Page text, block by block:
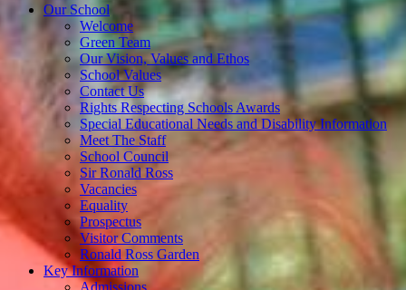
Our School
Welcome
Green Team
Our Vision, Values and Ethos
School Values
Contact Us
Rights Respecting Schools Awards
Special Educational Needs and Disability Information
Meet The Staff
School Council
Sir Ronald Ross
Vacancies
Equality
Prospectus
Visitor Comments
Ronald Ross Garden
Key Information
Admissions